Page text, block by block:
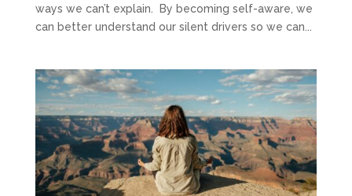
ways we can’t explain. By becoming self-aware, we
can better understand our silent drivers so we can...